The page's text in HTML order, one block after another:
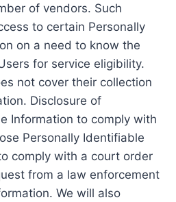
of vendors. Such
to certain Personally
on a need to know the
for service eligibility.
not cover their collection
Disclosure of
Information to comply with
Personally Identifiable
comply with a court order
from a law enforcement
We will also